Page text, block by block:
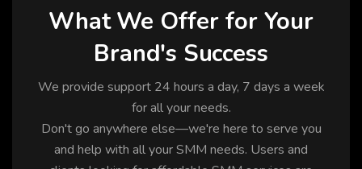
What We Offer for Your
Brand's Success
We provide support 24 hours a day, 7 days a week
for all your needs.
Don't go anywhere else—we're here to serve you
and help with all your SMM needs. Users and